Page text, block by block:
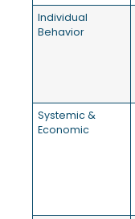
Individual
Behavior
Systemic &
Economic